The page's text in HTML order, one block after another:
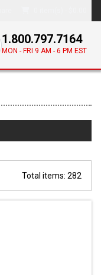
1.800.797.7164
MON - FRI 9 AM - 6 PM EST
Total items: 282